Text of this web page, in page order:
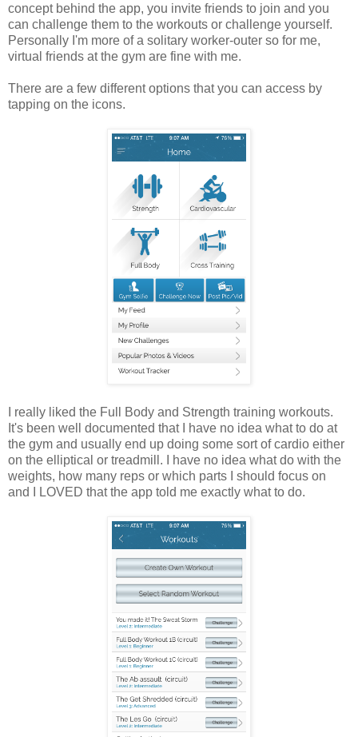
concept behind the app, you invite friends to join and you
can challenge them to the workouts or challenge yourself.
Personally I'm more of a solitary worker-outer so for me,
virtual friends at the gym are fine with me.
There are a few different options that you can access by
tapping on the icons.
I really liked the Full Body and Strength training workouts.
It's been well documented that I have no idea what to do at
the gym and usually end up doing some sort of cardio either
on the elliptical or treadmill. I have no idea what do with the
weights, how many reps or which parts I should focus on
and I LOVED that the app told me exactly what to do.